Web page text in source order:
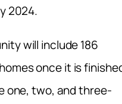
2024.
will include 186
once it is
one, two, and three-